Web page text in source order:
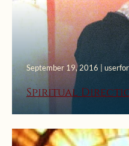
September 19, 2016 |
Spiritual